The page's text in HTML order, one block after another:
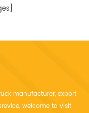
manufacturer, export
welcome to visit